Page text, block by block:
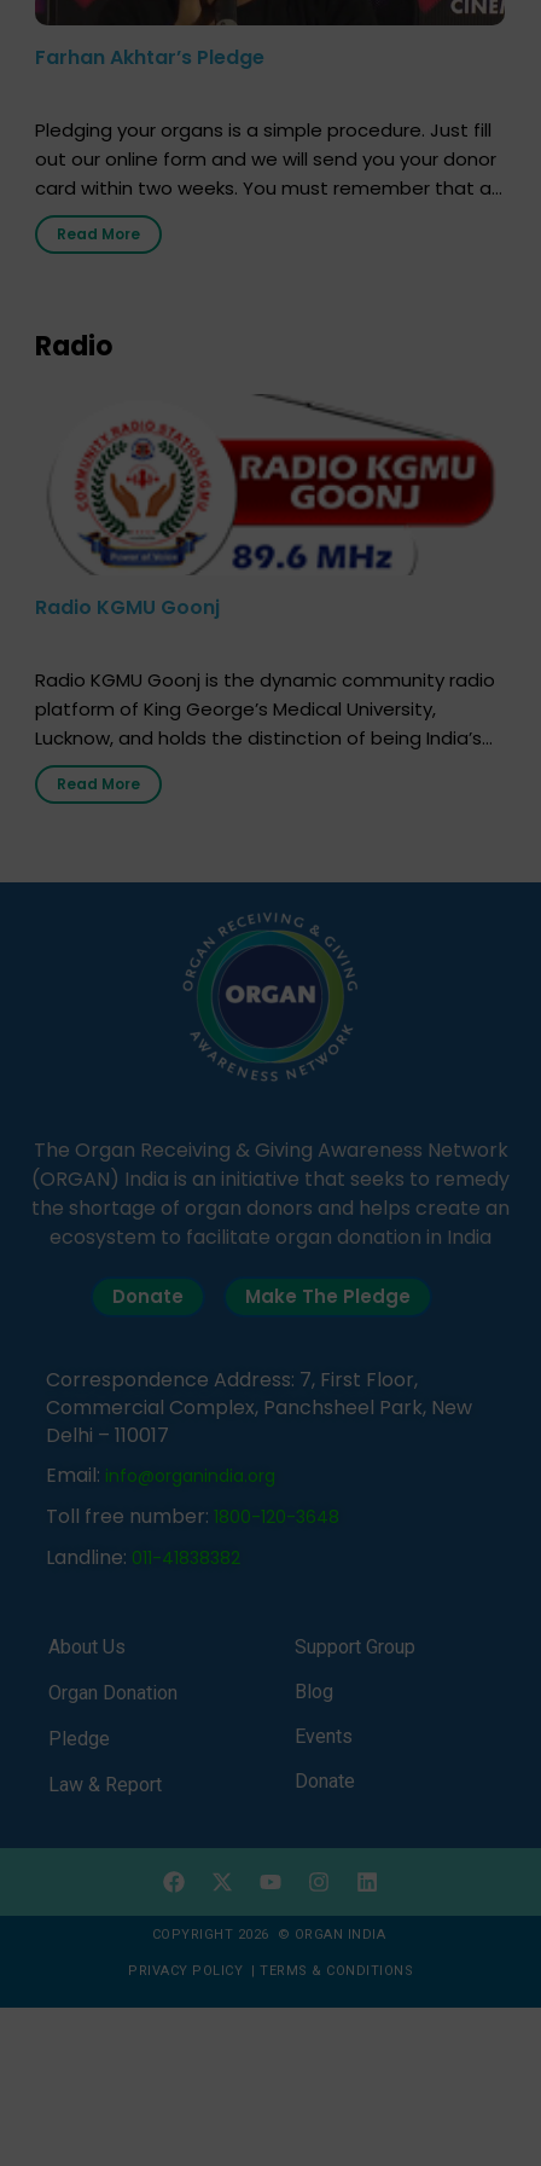
Farhan Akhtar’s Pledge
Pledging your organs is a simple procedure. Just fill
out our online form and we will send you your donor
card within two weeks. You must remember that at
the moment, registering as a donor does not mean
that your donor card is a legal entity. It is merely an
Read More
Radio
Radio KGMU Goonj
Radio KGMU Goonj is the dynamic community radio
platform of King George’s Medical University,
Lucknow, and holds the distinction of being India’s
first radio station launched by a medical institution.
It broadcasts daily from 7:00 AM to 10:00 PM.
simple, accessible language—covering disease […]
Read More
The Organ Receiving & Giving Awareness Network
(ORGAN) India is an initiative that seeks to remedy
the shortage of organ donors and helps create an
ecosystem to facilitate organ donation in India
Donate Make The Pledge
Correspondence Address: 7, First Floor,
Commercial Complex, Panchsheel Park, New
Delhi – 110017
Email: info@organindia.org
Toll free number: 1800-120-3648
Landline: 011-41838382
About Us
Organ Donation
Pledge
Law & Report
Support Group
Blog
Events
Donate
COPYRIGHT 2026 © ORGAN INDIA
PRIVACY POLICY | TERMS & CONDITIONS